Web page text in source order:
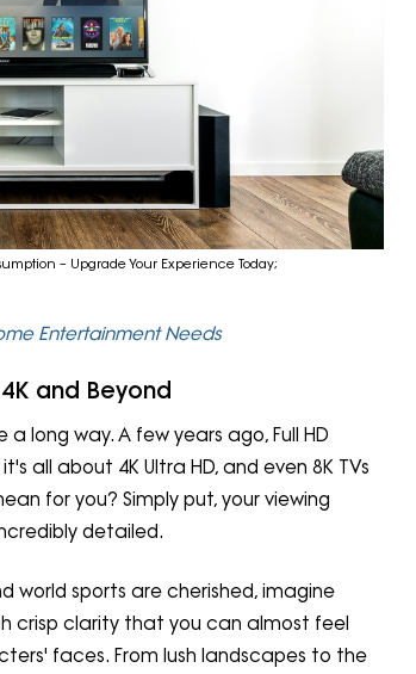
– Upgrade Your Experience Today;
Entertainment Needs
and Beyond
long way. A few years ago, Full HD
it's all about 4K Ultra HD, and even 8K TVs
for you? Simply put, your viewing
detailed.
world sports are cherished, imagine
crisp clarity that you can almost feel
faces. From lush landscapes to the